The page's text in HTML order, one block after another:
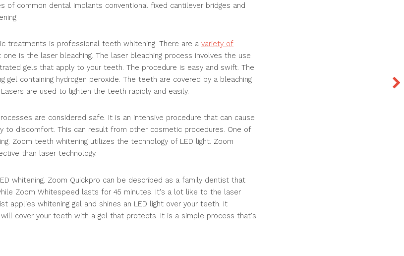
of common dental implants conventional fixed cantilever bridges and
treatments is professional teeth whitening. There are a variety of
one is the laser bleaching. The laser bleaching process involves the use
gels that apply to your teeth. The procedure is easy and swift. The
gel containing hydrogen peroxide. The teeth are covered by a bleaching
are used to lighten the teeth rapidly and easily.
are considered safe. It is an intensive procedure that can cause
to discomfort. This can result from other cosmetic procedures. One of
Zoom teeth whitening utilizes the technology of LED light. Zoom
than laser technology.
whitening. Zoom Quickpro can be described as a family dentist that
Zoom Whitespeed lasts for 45 minutes. It's a lot like to the laser
applies whitening gel and shines an LED light over your teeth. It
cover your teeth with a gel that protects. It is a simple process that's